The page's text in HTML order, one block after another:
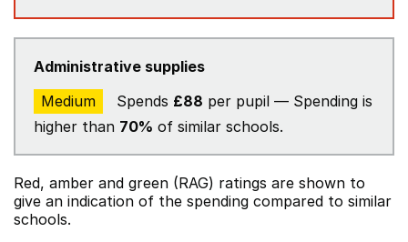
Administrative supplies
Medium
Spends £88 per pupil — Spending is
higher than 70% of similar schools.
Red, amber and green (RAG) ratings are shown to
give an indication of the spending compared to similar
schools.